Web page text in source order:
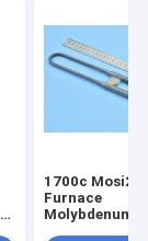
1700c Mosi2
Furnace
Molybdenum